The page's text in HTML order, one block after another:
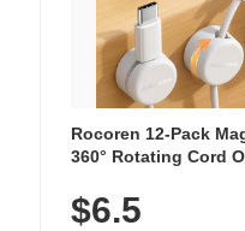
Rocoren 12-Pack
360° Rotating Cord
Nightstand, Wall, Car
$6.5